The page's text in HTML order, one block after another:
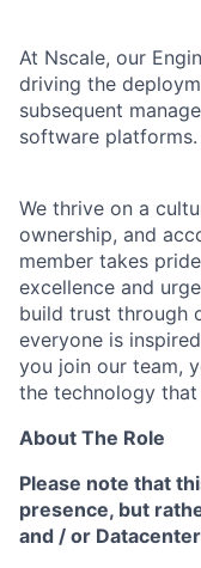
At Nscale, our
driving the
subsequent
software platforms.
We thrive on a
ownership, and
member takes
excellence and
build trust through
everyone is
you join our team,
the technology
About The Role
Please note that
presence, but
and / or